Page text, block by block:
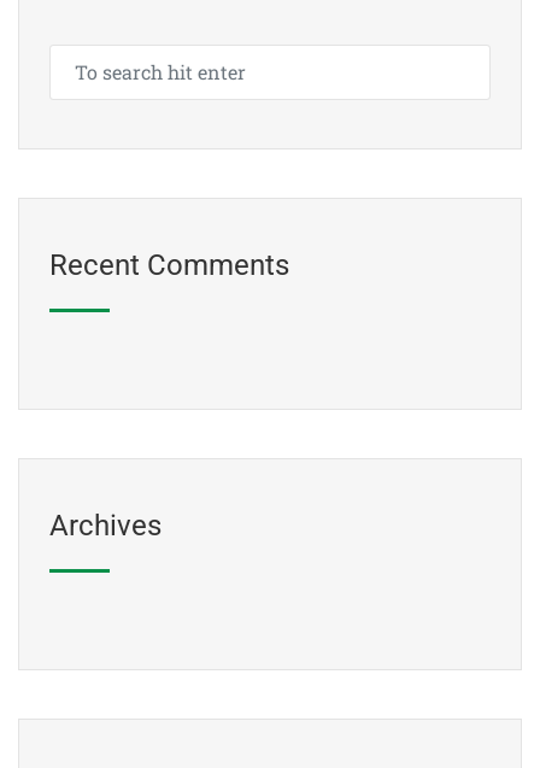
Recent Comments
Archives